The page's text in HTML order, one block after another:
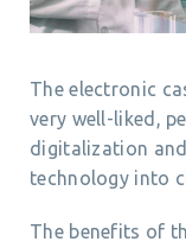
The electronic
very well-liked,
digitalization
technology into
The benefits of